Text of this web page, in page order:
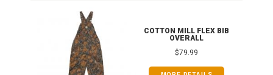
COTTON MILL FLEX BIB
OVERALL
$79.99